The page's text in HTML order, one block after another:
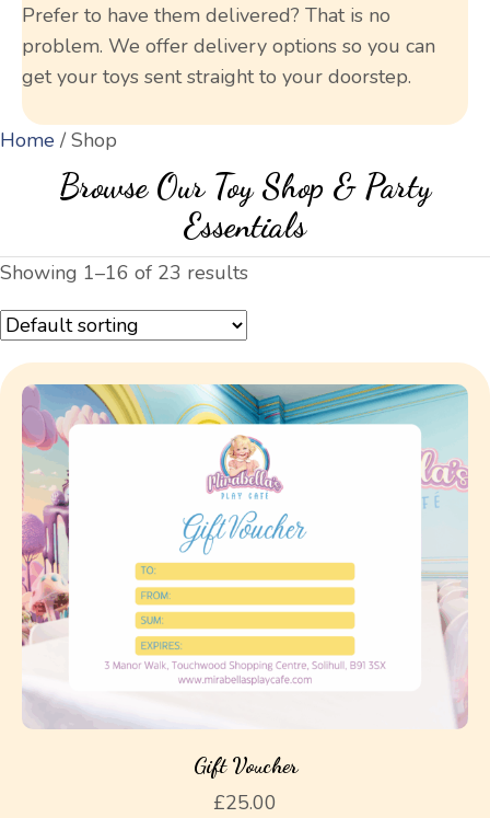
Prefer to have them delivered? That is no
problem. We offer delivery options so you can
get your toys sent straight to your doorstep.
Home / Shop
Browse Our Toy Shop & Party
Essentials
Showing 1–16 of 23 results
Gift Voucher
£25.00